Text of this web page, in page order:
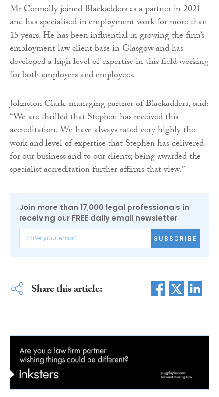
Mr Connolly joined Blackadders as a partner in 2021
and has specialised in employment work for more than
15 years. He has been influential in growing the firm’s
employment law client base in Glasgow and has
developed a high level of expertise in this field working
for both employers and employees.
Johnston Clark, managing partner of Blackadders, said:
“We are thrilled that Stephen has received this
accreditation. We have always rated very highly the
work and level of expertise that Stephen has delivered
for our business and to our clients; being awarded the
specialist accreditation further affirms that view.”
Join more than 17,000 legal professionals in
receiving our FREE daily email newsletter
SUBSCRIBE
Share this article: